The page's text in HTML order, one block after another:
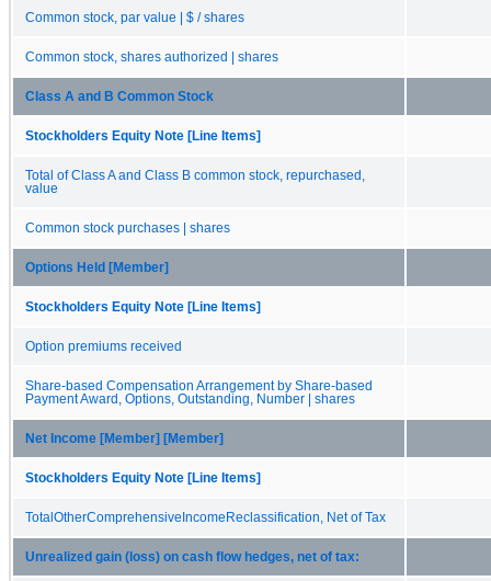
Common stock, par value | $ / shares
Common stock, shares authorized | shares
Class A and B Common Stock
Stockholders Equity Note [Line Items]
Total of Class A and Class B common stock, repurchased,
value
Common stock purchases | shares
Options Held [Member]
Stockholders Equity Note [Line Items]
Option premiums received
Share-based Compensation Arrangement by Share-based
Payment Award, Options, Outstanding, Number | shares
Net Income [Member] [Member]
Stockholders Equity Note [Line Items]
TotalOtherComprehensiveIncomeReclassification, Net of Tax
Unrealized gain (loss) on cash flow hedges, net of tax: